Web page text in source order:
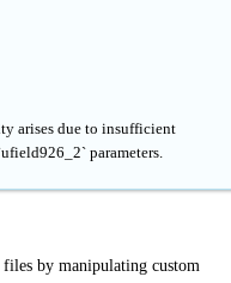
arises due to insufficient
parameters.
by manipulating custom